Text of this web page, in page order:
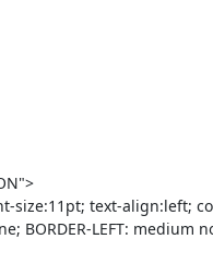
size:11pt; text-align:left;
BORDER-LEFT: medium